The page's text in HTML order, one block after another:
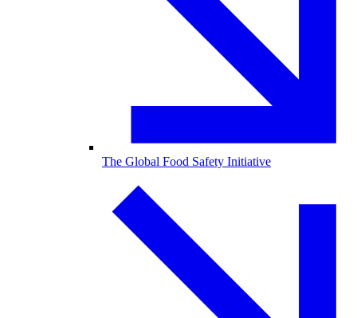
The Global Food Safety Initiative